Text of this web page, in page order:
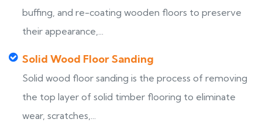
buffing, and re-coating wooden floors to preserve
their appearance,...
Solid Wood Floor Sanding
Solid wood floor sanding is the process of removing
the top layer of solid timber flooring to eliminate
wear, scratches,...